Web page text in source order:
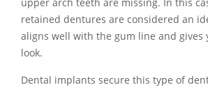
retained dentures are considered an
aligns well with the gum line and gives
look.
Dental implants secure this type of